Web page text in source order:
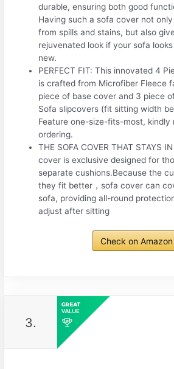
durable, ensuring both good
Having such a sofa cover not
from spills and stains, but also
rejuvenated look if your sofa
new.
PERFECT FIT: This innovated 4
is crafted from Microfiber Fleece
piece of base cover and 3 piece
Sofa slipcovers (fit sitting width
Feature one-size-fits-most, kindly
ordering.
THE SOFA COVER THAT STAYS
cover is exclusive designed for
separate cushions.Because the
they fit better，sofa cover can
sofa, providing all-round
adjust after sitting
Check on Amazon
3.